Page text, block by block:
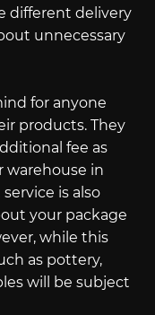
different delivery
unnecessary
for anyone
products. They
fee as
warehouse in
is also
your package
while this
as pottery,
will be subject